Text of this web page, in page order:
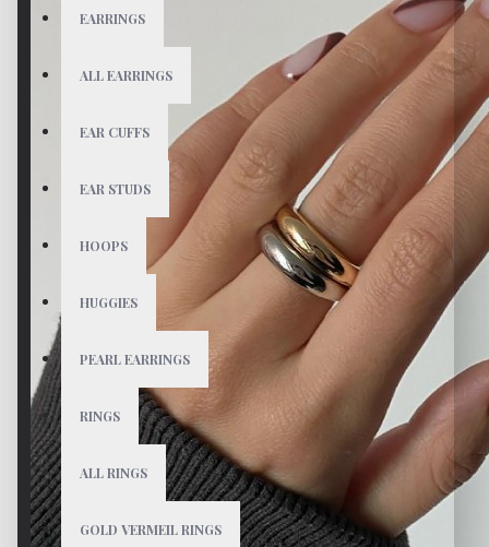
EARRINGS
ALL EARRINGS
EAR CUFFS
EAR STUDS
HOOPS
HUGGIES
PEARL EARRINGS
RINGS
ALL RINGS
GOLD VERMEIL RINGS